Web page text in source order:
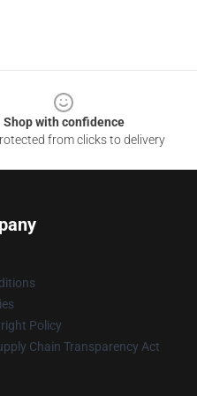
Shop with confidence
from clicks to delivery
Policy
Chain Transparency Act